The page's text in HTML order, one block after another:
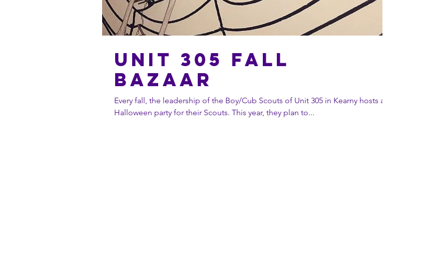
Unit 305 Fall
BAZAAR
Every fall, the leadership of the Boy/Cub Scouts of Unit 305 in Kearny hosts a
Halloween party for their Scouts. This year, they plan to...